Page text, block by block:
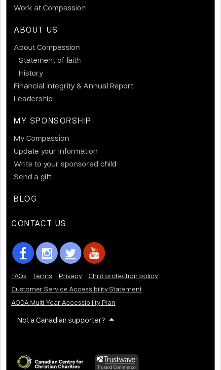
Work at Compassion
ABOUT US
About Compassion
Statement of faith
History
Financial integrity & Annual Report
Leadership
MY SPONSORSHIP
My Compassion
Update your information
Write to your sponsored child
Send a gift
BLOG
CONTACT US
FAQs Terms Privacy
Child protection policy
Customer Service Accessibility Statement
AODA Multi Year Accessibility Plan
Not a Canadian supporter?